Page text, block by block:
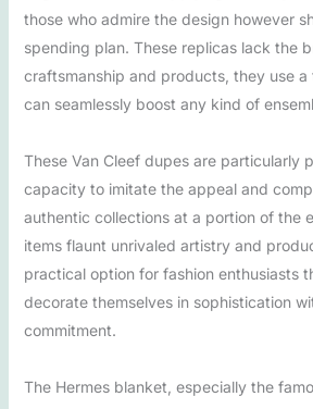
those who admire the design however
spending plan. These replicas lack the
craftsmanship and products, they use
can seamlessly boost any kind of
These Van Cleef dupes are particularly
capacity to imitate the appeal and
authentic collections at a portion of the
items flaunt unrivaled artistry and
practical option for fashion enthusiasts
decorate themselves in sophistication
commitment.
The Hermes blanket, especially the